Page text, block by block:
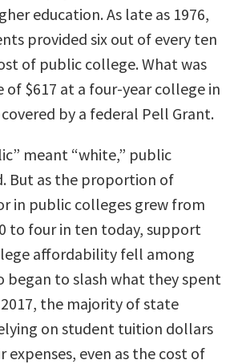
education. As late as 1976,
provided six out of every ten
of public college. What was
$617 at a four-year college in
by a federal Pell Grant.
meant “white,” public
But as the proportion of
in public colleges grew from
to four in ten today, support
affordability fell among
began to slash what they spent
the majority of state
on student tuition dollars
even as the cost of